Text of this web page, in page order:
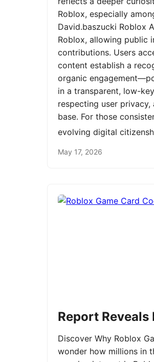
Roblox, especially
David.baszucki Roblox
Roblox, allowing public
contributions. Users
content establish a
organic
in a transparent, low-
respecting user privacy,
base. For those
evolving digital
May 17, 2026
Report Reveals
Discover Why Roblox
wonder how millions in